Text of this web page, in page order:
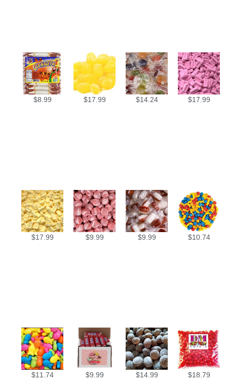
$8.99 $17.99 $14.24 $17.99
$17.99 $9.99 $9.99 $10.74
$11.74 $9.99 $14.99 $18.79